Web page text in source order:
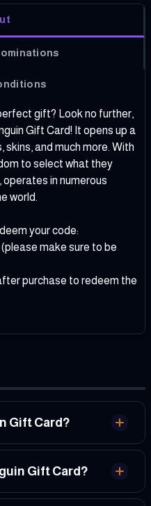
gift? Look no further,
Gift Card! It opens up a
and much more. With
to select what they
operates in numerous
world.
your code:
(please make sure to be
purchase to redeem the
Gift Card?
Gift Card?